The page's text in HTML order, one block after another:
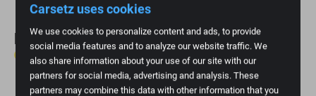
Carsetz uses cookies
We use cookies to personalize content and ads, to provide
social media features and to analyze our website traffic. We
also share information about your use of our site with our
partners for social media, advertising and analysis. These
partners may combine this data with other information that you
Reviews
Write review